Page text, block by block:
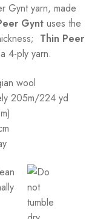
Gynt yarn, made
Gyntuses the
Thin Peer
4-ply yarn.
wool
205m/224 yd